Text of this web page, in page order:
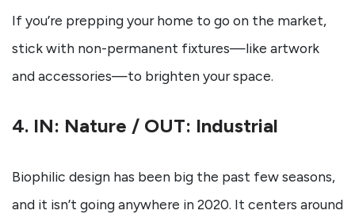
If you’re prepping your home to go on the market,
stick with non-permanent fixtures—like artwork
and accessories—to brighten your space.
4. IN: Nature / OUT: Industrial
Biophilic design has been big the past few seasons,
and it isn’t going anywhere in 2020. It centers around